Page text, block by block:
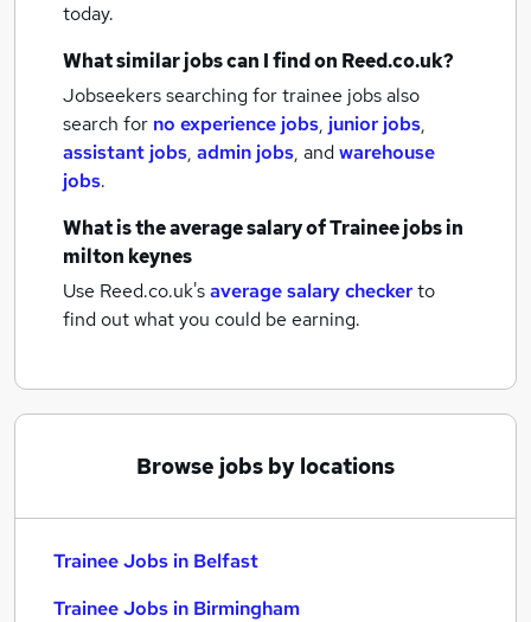
today.
What similar jobs can I find on Reed.co.uk?
Jobseekers searching for trainee jobs also
search for no experience jobs, junior jobs,
assistant jobs, admin jobs, andwarehouse
jobs.
What is the average salary ofTrainee jobsin
milton keynes
Use Reed.co.uk'saverage salary checkerto
find out what you could be earning.
Browse jobs by locations
Trainee Jobs in Belfast
Trainee Jobs in Birmingham